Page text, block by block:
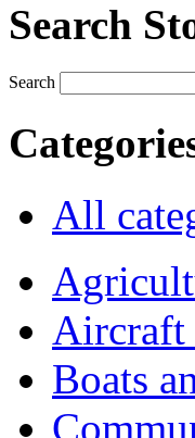
Search
Search
All
Aircraft
Boats